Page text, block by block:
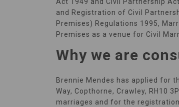
Act 1949 and Civil Partnership
and Registration of Civil
Premises) Regulations 1995,
Premises as a venue for Civil
Why we are
Brennie Mendes has applied for
Way, Copthorne, Crawley, RH10
marriages and for the